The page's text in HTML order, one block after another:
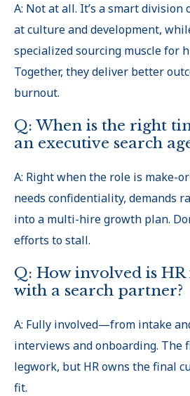
A: Not at all. It’s a smart
at culture and development,
specialized sourcing muscle for
Together, they deliver better
burnout.
Q: When is the right
an executive search
A: Right when the role is make-
needs confidentiality, demands
into a multi-hire growth plan.
efforts to stall.
Q: How involved is HR
with a search partner?
A: Fully involved—from intake
interviews and onboarding. The
legwork, but HR owns the final
fit.